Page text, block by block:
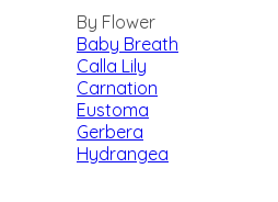
By Flower
Baby Breath
Calla Lily
Carnation
Eustoma
Gerbera
Hydrangea